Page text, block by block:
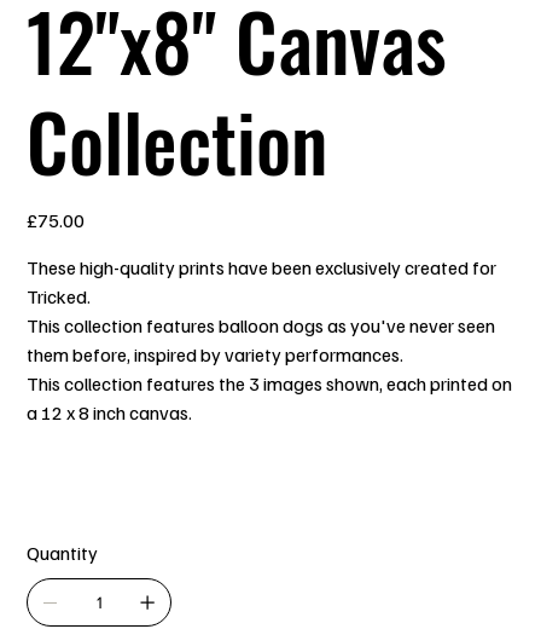
12"x8" Canvas
Collection
£75.00
These high-quality prints have been exclusively created for
Tricked.
This collection features balloon dogs as you've never seen
them before, inspired by variety performances.
This collection features the 3 images shown, each printed on
a 12 x 8 inch canvas.
Quantity